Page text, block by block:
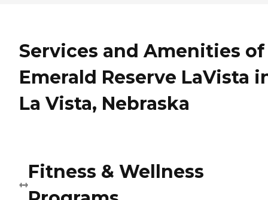
Services and Amenities of
Emerald Reserve LaVista
La Vista, Nebraska
Fitness & Wellness